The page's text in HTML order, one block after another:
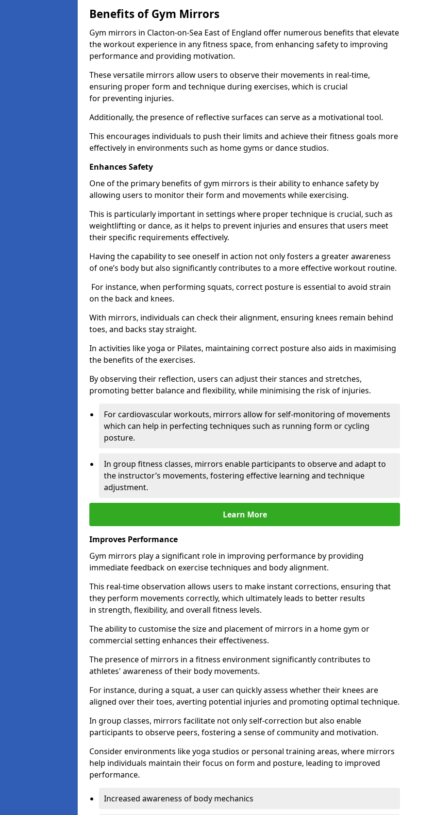
Benefits of Gym Mirrors
Gym mirrors in Clacton-on-Sea East of England offer numerous benefits that elevate
the workout experience in any fitness space, from enhancing safety to improving
performance and providing motivation.
These versatile mirrors allow users to observe their movements in real-time,
ensuring proper form and technique during exercises, which is crucial
for preventing injuries.
Additionally, the presence of reflective surfaces can serve as a motivational tool.
This encourages individuals to push their limits and achieve their fitness goals more
effectively in environments such as home gyms or dance studios.
Enhances Safety
One of the primary benefits of gym mirrors is their ability to enhance safety by
allowing users to monitor their form and movements while exercising.
This is particularly important in settings where proper technique is crucial, such as
weightlifting or dance, as it helps to prevent injuries and ensures that users meet
their specific requirements effectively.
Having the capability to see oneself in action not only fosters a greater awareness
of one’s body but also significantly contributes to a more effective workout routine.
For instance, when performing squats, correct posture is essential to avoid strain
on the back and knees.
With mirrors, individuals can check their alignment, ensuring knees remain behind
toes, and backs stay straight.
In activities like yoga or Pilates, maintaining correct posture also aids in maximising
the benefits of the exercises.
By observing their reflection, users can adjust their stances and stretches,
promoting better balance and flexibility, while minimising the risk of injuries.
For cardiovascular workouts, mirrors allow for self-monitoring of movements
which can help in perfecting techniques such as running form or cycling
posture.
In group fitness classes, mirrors enable participants to observe and adapt to
the instructor’s movements, fostering effective learning and technique
adjustment.
Learn More
Improves Performance
Gym mirrors play a significant role in improving performance by providing
immediate feedback on exercise techniques and body alignment.
This real-time observation allows users to make instant corrections, ensuring that
they perform movements correctly, which ultimately leads to better results
in strength, flexibility, and overall fitness levels.
The ability to customise the size and placement of mirrors in a home gym or
commercial setting enhances their effectiveness.
The presence of mirrors in a fitness environment significantly contributes to
athletes' awareness of their body movements.
For instance, during a squat, a user can quickly assess whether their knees are
aligned over their toes, averting potential injuries and promoting optimal technique.
In group classes, mirrors facilitate not only self-correction but also enable
participants to observe peers, fostering a sense of community and motivation.
Consider environments like yoga studios or personal training areas, where mirrors
help individuals maintain their focus on form and posture, leading to improved
performance.
Increased awareness of body mechanics